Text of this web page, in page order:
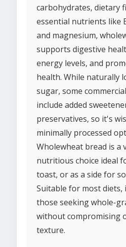
carbohydrates, dietary
essential nutrients like
and magnesium,
supports digestive
energy levels, and
health. While naturally
sugar, some
include added
preservatives, so it's
minimally processed
Wholewheat bread is a
nutritious choice ideal
toast, or as a side for
Suitable for most diets,
those seeking whole-
without compromising
texture.